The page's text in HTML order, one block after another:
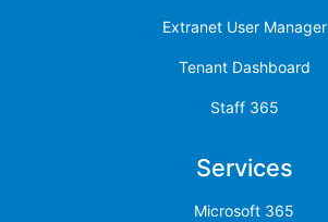
Extranet User Manager
Tenant Dashboard
Staff 365
Services
Microsoft 365